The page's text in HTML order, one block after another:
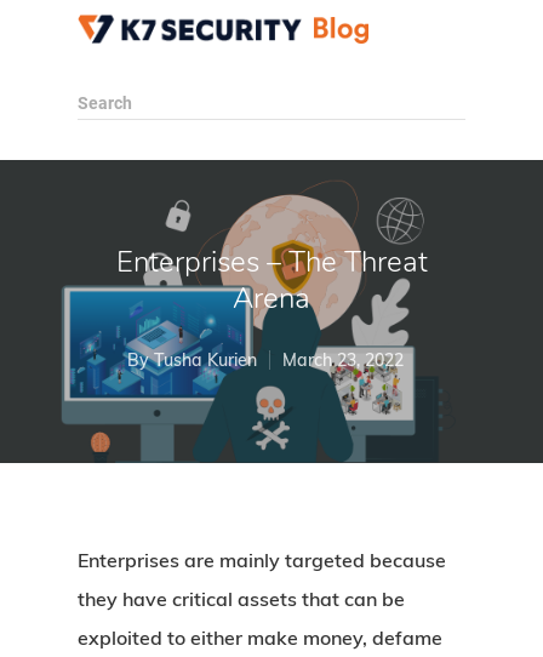
Search
Enterprises – The Threat
Arena
ByTusha Kurien March 23, 2022
Enterprises are mainly targeted because
they have critical assets that can be
exploited to either make money, defame